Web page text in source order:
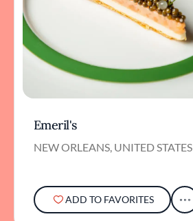
Emeril's
NEW ORLEANS, UNITED STATES
ADD TO FAVORITES